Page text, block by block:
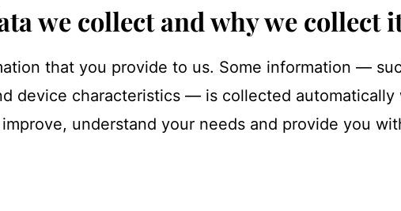
we collect and why we collect
that you provide to us. Some information —
device characteristics — is collected
understand your needs and provide you